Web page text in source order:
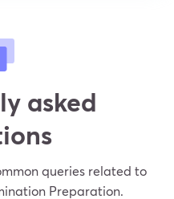
asked
queries related to
Preparation.